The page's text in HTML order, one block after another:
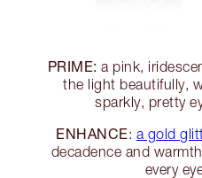
PRIME: a pink,
the light beautifully,
sparkly, pretty
ENHANCE: a gold
decadence and
every